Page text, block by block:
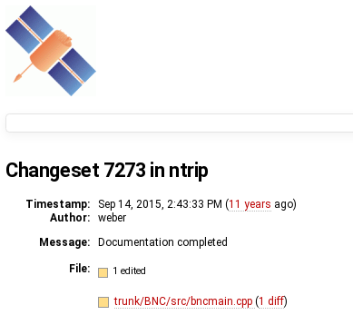
Changeset 7273 in ntrip
Timestamp: Sep 14, 2015, 2:43:33 PM (11 years ago)
Author:
weber
Message:
Documentation completed
File: 1 edited
trunk/BNC/src/bncmain.cpp (1 diff)